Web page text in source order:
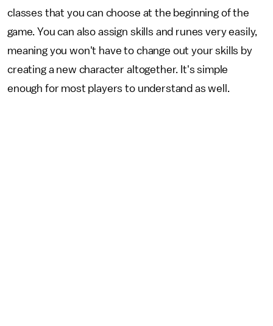
classes that you can choose at the beginning of the
game. You can also assign skills and runes very easily,
meaning you won't have to change out your skills by
creating a new character altogether. It's simple
enough for most players to understand as well.